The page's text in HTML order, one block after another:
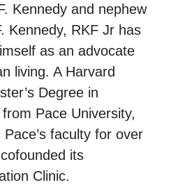
Kennedy and nephew
Kennedy, RKF Jr has
as an advocate
living. A Harvard
Degree in
Pace University,
faculty for over
its
Clinic.